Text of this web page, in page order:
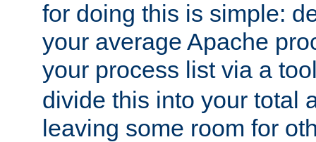
for doing this is simple:
your average Apache
your process list via a
divide this into your total
leaving some room for